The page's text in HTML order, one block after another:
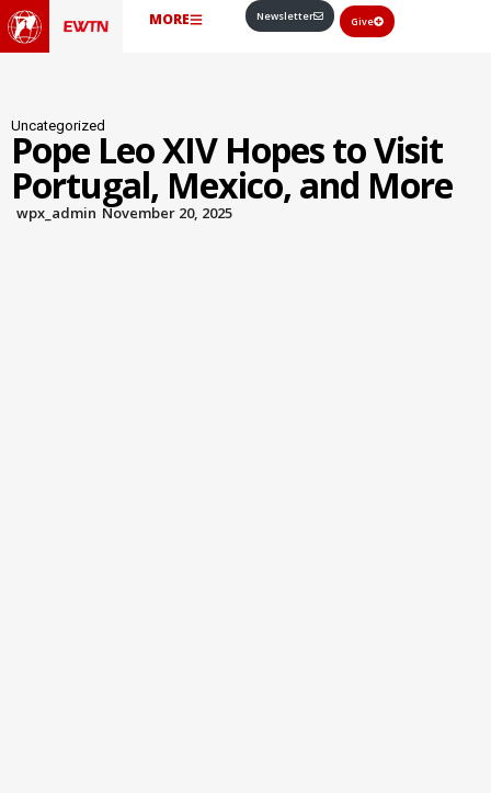
MORE Newsletter Give
Uncategorized
Pope Leo XIV Hopes to Visit
Portugal, Mexico, and More
wpx_admin November 20, 2025